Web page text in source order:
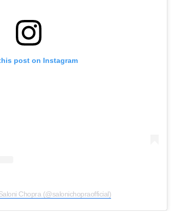
post on Instagram
Chopra (@salonichopraofficial)